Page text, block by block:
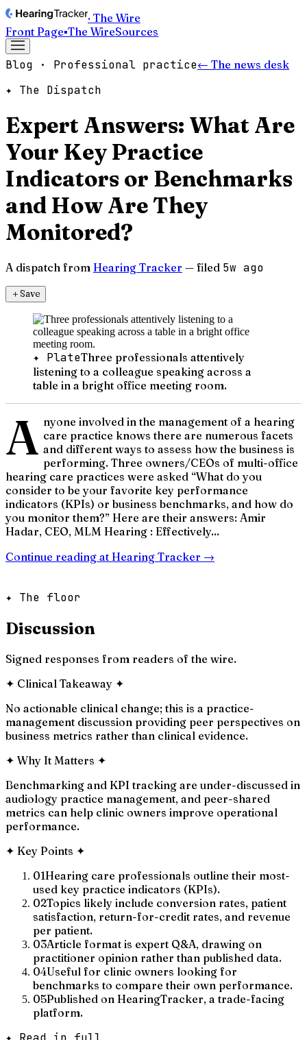
· The Wire
Front Page▪The WireSources
Blog · Professional practice← The news desk
✦ The Dispatch
Expert Answers: What Are
Your Key Practice
Indicators or Benchmarks
and How Are They
Monitored?
A dispatch from Hearing Tracker — filed 5w ago
＋Save
✦ PlateThree professionals attentively
listening to a colleague speaking across a
table in a bright office meeting room.
A nyone involved in the management of a hearing
care practice knows there are numerous facets
and different ways to assess how the business is
performing. Three owners/CEOs of multi-office
hearing care practices were asked “What do you
consider to be your favorite key performance
indicators (KPIs) or business benchmarks, and how do
you monitor them?” Here are their answers: Amir
Hadar, CEO, MLM Hearing : Effectively...
Continue reading at Hearing Tracker →
✦ The floor
Discussion
Signed responses from readers of the wire.
✦ Clinical Takeaway ✦
No actionable clinical change; this is a practice-
management discussion providing peer perspectives on
business metrics rather than clinical evidence.
✦ Why It Matters ✦
Benchmarking and KPI tracking are under-discussed in
audiology practice management, and peer-shared
metrics can help clinic owners improve operational
performance.
✦ Key Points ✦
01Hearing care professionals outline their most-
used key practice indicators (KPIs).
02Topics likely include conversion rates, patient
satisfaction, return-for-credit rates, and revenue
per patient.
03Article format is expert Q&A, drawing on
practitioner opinion rather than published data.
04Useful for clinic owners looking for
benchmarks to compare their own performance.
05Published on HearingTracker, a trade-facing
platform.